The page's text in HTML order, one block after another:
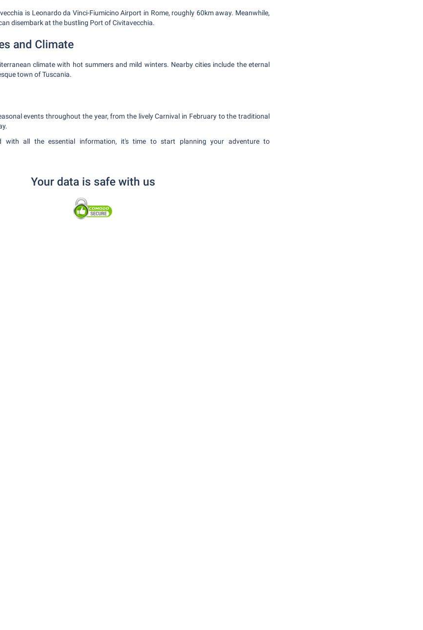
is Leonardo da Vinci-Fiumicino Airport in Rome, roughly 60km away. Meanwhile,
disembark at the bustling Port of Civitavecchia.
and Climate
climate with hot summers and mild winters. Nearby cities include the eternal
town of Tuscania.
events throughout the year, from the lively Carnival in February to the traditional
with all the essential information, it's time to start planning your adventure to
Your data is safe with us